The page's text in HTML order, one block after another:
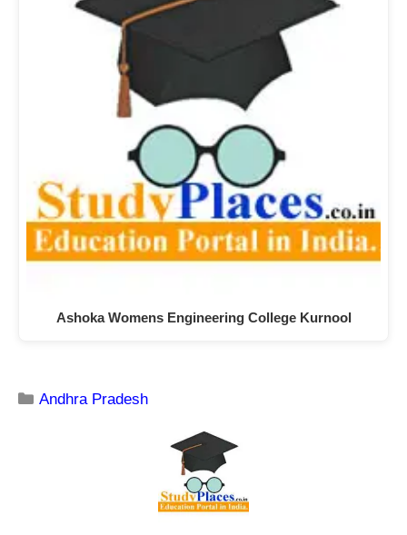
Ashoka Womens Engineering College Kurnool
Andhra Pradesh